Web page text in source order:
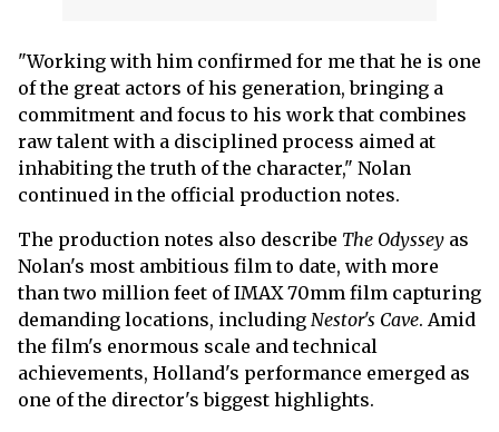
"Working with him confirmed for me that he is one
of the great actors of his generation, bringing a
commitment and focus to his work that combines
raw talent with a disciplined process aimed at
inhabiting the truth of the character," Nolan
continued in the official production notes.
The production notes also describe The Odyssey as
Nolan's most ambitious film to date, with more
than two million feet of IMAX 70mm film capturing
demanding locations, including Nestor's Cave. Amid
the film's enormous scale and technical
achievements, Holland's performance emerged as
one of the director's biggest highlights.